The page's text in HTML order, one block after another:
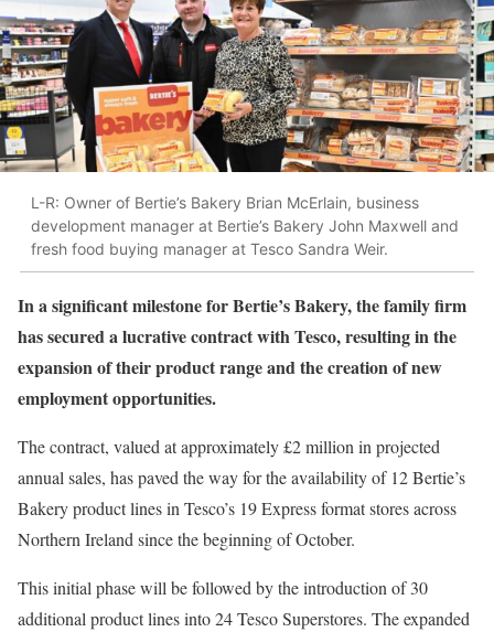
L-R: Owner of Bertie’s Bakery Brian McErlain, business
development manager at Bertie’s Bakery John Maxwell and
fresh food buying manager at Tesco Sandra Weir.
In a significant milestone for Bertie’s Bakery, the family firm
has secured a lucrative contract with Tesco, resulting in the
expansion of their product range and the creation of new
employment opportunities.
The contract, valued at approximately £2 million in projected
annual sales, has paved the way for the availability of 12 Bertie’s
Bakery product lines in Tesco’s 19 Express format stores across
Northern Ireland since the beginning of October.
This initial phase will be followed by the introduction of 30
additional product lines into 24 Tesco Superstores. The expanded